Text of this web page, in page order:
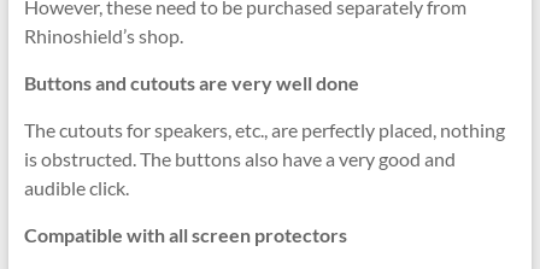
However, these need to be purchased separately from
Rhinoshield’s shop.
Buttons and cutouts are very well done
The cutouts for speakers, etc., are perfectly placed, nothing
is obstructed. The buttons also have a very good and
audible click.
Compatible with all screen protectors